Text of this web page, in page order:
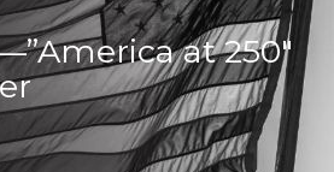
at 250″